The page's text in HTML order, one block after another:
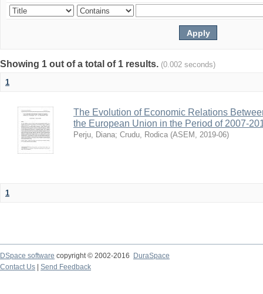
Showing 1 out of a total of 1 results. (0.002 seconds)
1
The Evolution of Economic Relations
the European Union in the Period of 2007-
Perju, Diana; Crudu, Rodica (ASEM , 2019-06)
1
DSpace software copyright © 2002-2016
DuraSpace
Contact Us
Send Feedback